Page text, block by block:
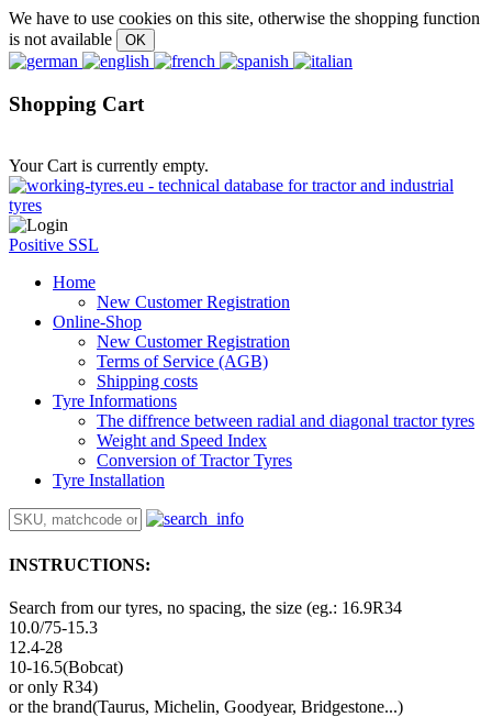
We have to use cookies on this site, otherwise the shopping function
is not available
Shopping Cart
Your Cart is currently empty.
Positive SSL
Home
New Customer Registration
Online-Shop
New Customer Registration
Terms of Service (AGB)
Shipping costs
Tyre Informations
The diffrence between radial and diagonal tractor tyres
Weight and Speed Index
Conversion of Tractor Tyres
Tyre Installation
INSTRUCTIONS:
Search from our tyres, no spacing, the size (eg.: 16.9R34
10.0/75-15.3
12.4-28
10-16.5(Bobcat)
or only R34)
or the brand(Taurus, Michelin, Goodyear, Bridgestone...)